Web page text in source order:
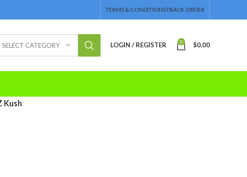
TERMS & CONDITIONSTRACK ORDER
SELECT CATEGORY LOGIN / REGISTER 0 $0.00
Kush